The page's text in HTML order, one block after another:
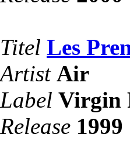
Titel Les
Artist Air
Label Virgin
Release 1999